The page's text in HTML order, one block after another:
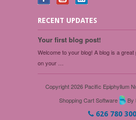
RECENT UPDATES
Your first blog post!
Welcome to your blog! A blog is a
on your …
Copyright 2026 Pacific Epiphyllum
Shopping Cart Software
By
626 780